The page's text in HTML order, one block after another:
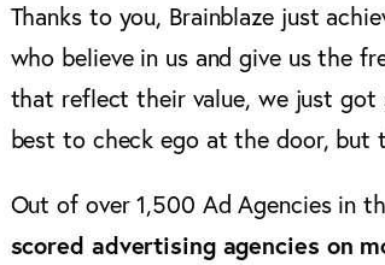
Thanks to you, Brainblaze just
who believe in us and give us the
that reflect their value, we just got
best to check ego at the door, but
Out of over 1,500 Ad Agencies in
scored advertising agencies on